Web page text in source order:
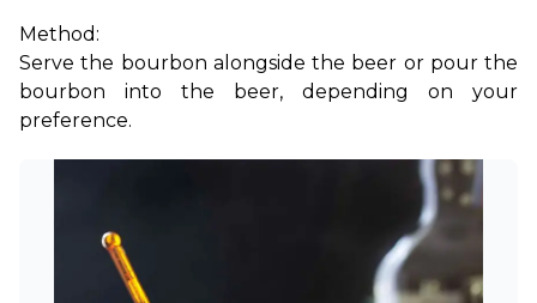
Method:
Serve the bourbon alongside the beer or pour the
bourbon into the beer, depending on your
preference.